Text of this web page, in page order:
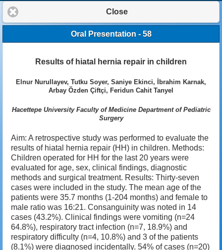
Close
Oral Presentation - 58
Results of hiatal hernia repair in children
Elnur Nurullayev, Tutku Soyer, Saniye Ekinci, İbrahim Karnak,
Arbay Özden Çiftçi, Feridun Cahit Tanyel
Hacettepe University Faculty of Medicine Department of Pediatric
Surgery
Aim: A retrospective study was performed to evaluate the
results of hiatal hernia repair (HH) in children. Methods:
Children operated for HH for the last 20 years were
evaluated for age, sex, clinical findings, diagnostic
methods and surgical treatment. Results: Thirty-seven
cases were included in the study. The mean age of the
patients were 35.7 months (1-204 months) and female to
male ratio was 16:21. Consanguinity was noted in 14
cases (43.2%). Clinical findings were vomiting (n=24
64.8%), respiratory tract infection (n=7, 18.9%) and
respiratory difficulty (n=4, 10.8%) and 3 of the patients
(8.1%) were diagnosed incidentally. 54% of cases (n=20)